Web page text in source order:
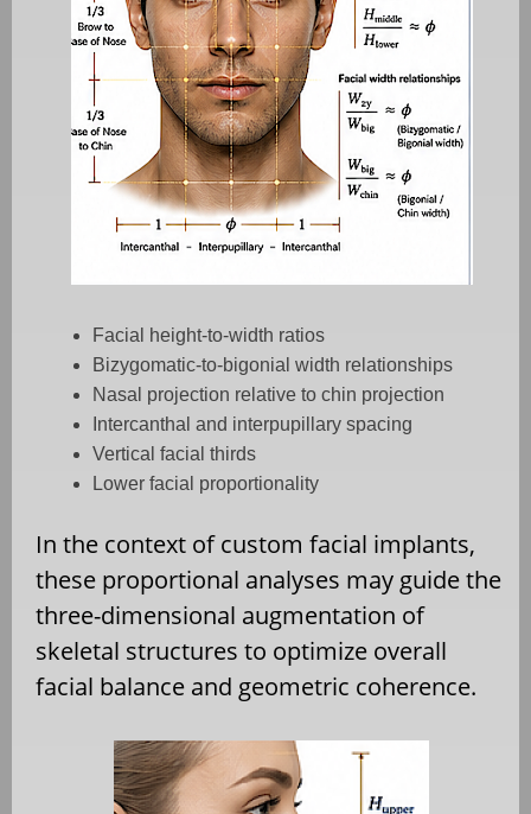
Facial height-to-width ratios
Bizygomatic-to-bigonial width relationships
Nasal projection relative to chin projection
Intercanthal and interpupillary spacing
Vertical facial thirds
Lower facial proportionality
In the context of custom facial implants,
these proportional analyses may guide the
three-dimensional augmentation of
skeletal structures to optimize overall
facial balance and geometric coherence.